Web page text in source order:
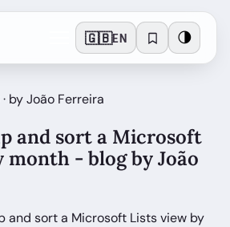
🇬🇧EN 🌗
by João Ferreira
and sort a Microsoft
month - blog by João
and sort a Microsoft Lists view by